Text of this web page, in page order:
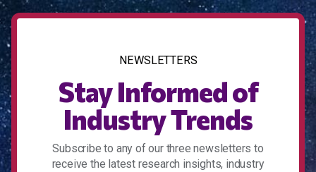
NEWSLETTERS
Stay Informed of
Industry Trends
Subscribe to any of our three newsletters to
receive the latest research insights, industry